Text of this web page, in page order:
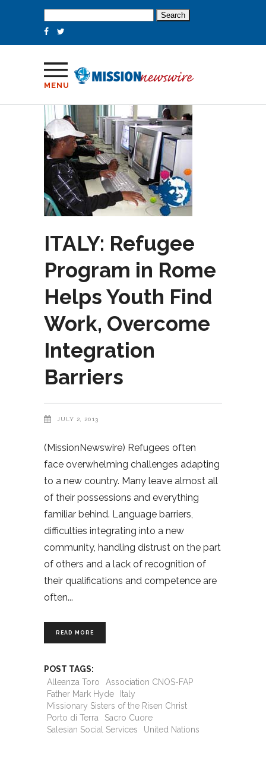
for:
MENU
ITALY: Refugee
Program in Rome
Helps Youth Find
Work, Overcome
Integration
Barriers
JULY 2, 2013
(MissionNewswire) Refugees often
face overwhelming challenges adapting
to a new country. Many leave almost all
of their possessions and everything
familiar behind. Language barriers,
difficulties integrating into a new
community, handling distrust on the part
of others and a lack of recognition of
their qualifications and competence are
often
READ MORE
POST TAGS:
Alleanza Toro
Association CNOS-FAP
Father Mark Hyde
Italy
Missionary Sisters of the Risen Christ
Porto di Terra
Sacro Cuore
Salesian Social Services
United Nations